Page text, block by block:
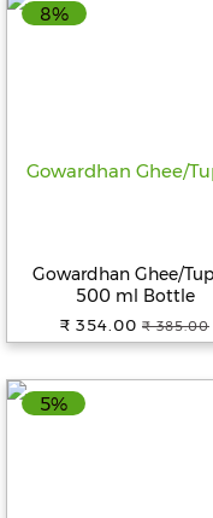
8%
Gowardhan Ghee/
500 ml Bottle
₹ 354.00 ₹ 385.00
5%